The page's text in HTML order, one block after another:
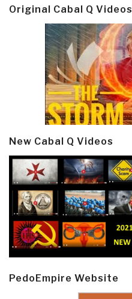
Original Cabal Q Videos
New Cabal Q Videos
PedoEmpire Website